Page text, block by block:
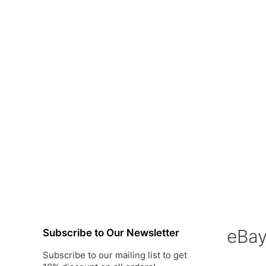
Subscribe to Our Newsletter
Subscribe to our mailing list to get